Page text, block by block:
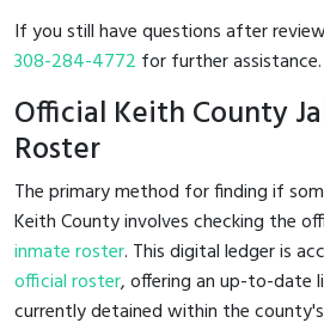
If you still have questions after
308-284-4772 for further assistance.
Official Keith County
Roster
The primary method for finding if
Keith County involves checking the
inmate roster. This digital ledger is
official roster, offering an up-to-date
currently detained within the